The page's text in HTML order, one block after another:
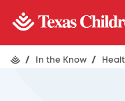
/ In the Know /